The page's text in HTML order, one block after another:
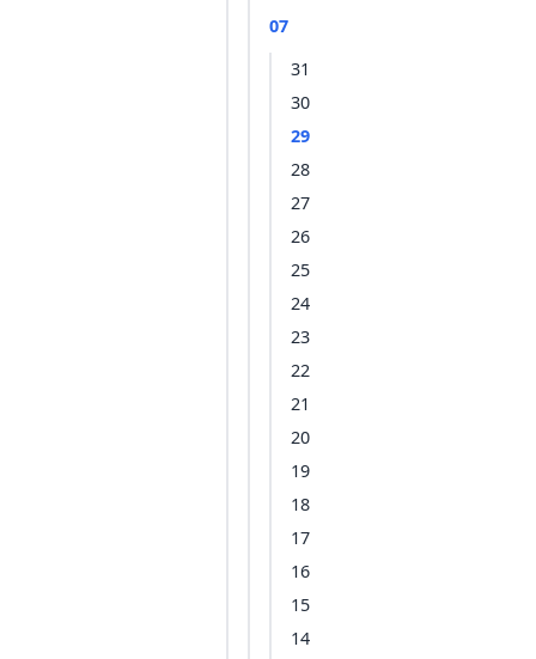
07
31
30
29
28
27
26
25
24
23
22
21
20
19
18
17
16
15
14